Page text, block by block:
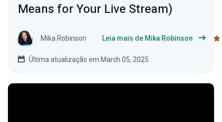
Means for Your Live Stream)
Mika Robinson Leia mais de Mika Robinson
Última atualização em March 05, 2025